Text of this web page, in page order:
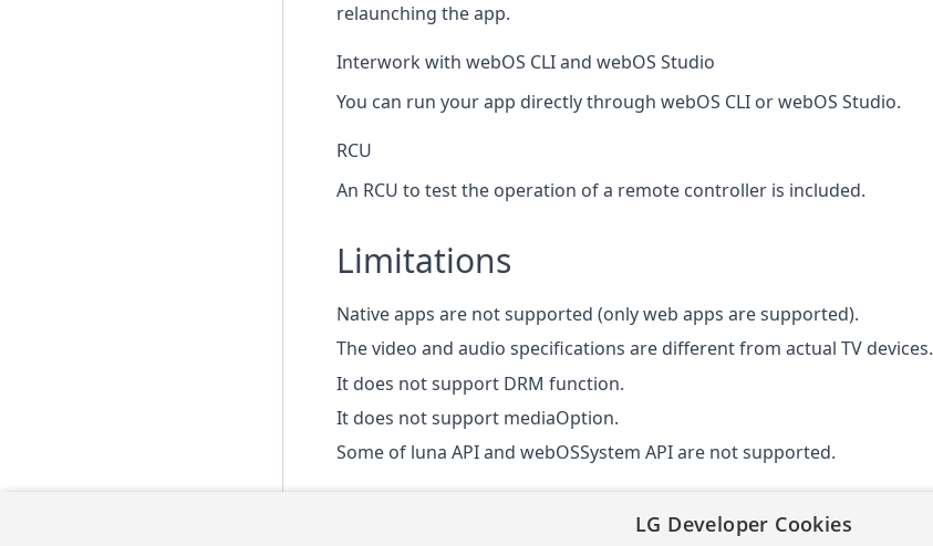
relaunching the app.
Interwork with webOS CLI and webOS Studio
You can run your app directly through webOS CLI or webOS Studio.
RCU
An RCU to test the operation of a remote controller is included.
Limitations
Native apps are not supported (only web apps are supported).
The video and audio specifications are different from actual TV devices.
It does not support DRM function.
It does not support mediaOption.
Some of luna API and webOSSystem API are not supported.
LG Developer Cookies